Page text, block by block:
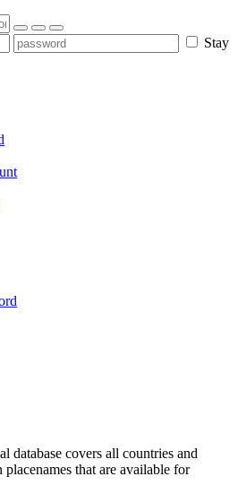
Stay
database covers all countries and
that are available for